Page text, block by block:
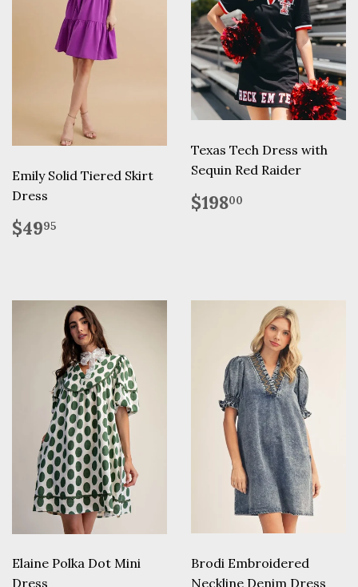
Emily Solid Tiered Skirt
Dress
Regular
price
$4995
Texas Tech Dress with
Sequin Red Raider
Regular
price
$19800
Elaine Polka Dot Mini
Dress
Brodi Embroidered
Neckline Denim Dress